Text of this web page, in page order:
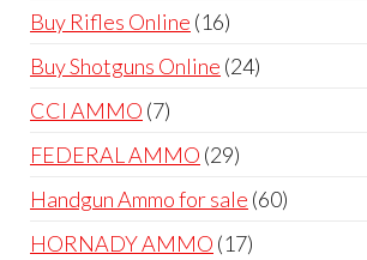
Buy Rifles Online 1616
products
Buy Shotguns Online 2424
CCI AMMO 77
products
FEDERAL AMMO 2929
products
Handgun Ammo for sale 6060
HORNADY AMMO 1717